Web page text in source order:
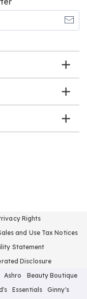
Rights
and Use Tax Notices
Statement
Disclosure
Ashro
Beauty Boutique
Essentials Ginny's